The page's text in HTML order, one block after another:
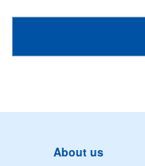
About us